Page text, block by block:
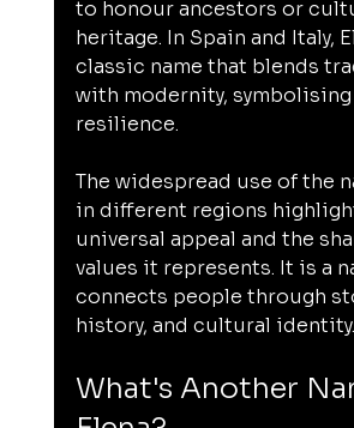
to honour ancestors or
heritage. In Spain and Italy,
classic name that blends
with modernity, symbolising
resilience.
The widespread use of the
in different regions
universal appeal and the
values it represents. It is a
connects people through
history, and cultural identity.
What's Another